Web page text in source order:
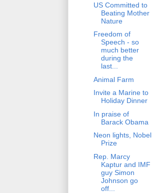
US Committed to
Beating Mother
Nature
Freedom of
Speech - so
much better
during the
last...
Animal Farm
Invite a Marine to
Holiday Dinner
In praise of
Barack Obama
Neon lights, Nobel
Prize
Rep. Marcy
Kaptur and IMF
guy Simon
Johnson go
off...